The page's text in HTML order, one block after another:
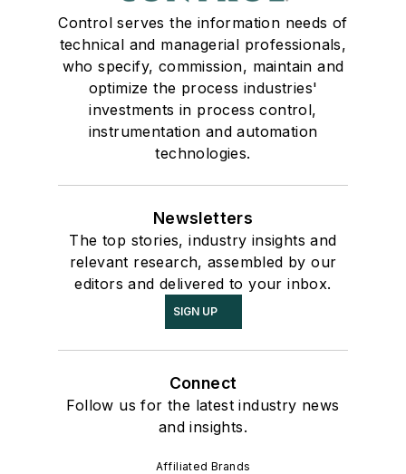
Control serves the information needs of
technical and managerial professionals,
who specify, commission, maintain and
optimize the process industries'
investments in process control,
instrumentation and automation
technologies.
Newsletters
The top stories, industry insights and
relevant research, assembled by our
editors and delivered to your inbox.
SIGN UP
Connect
Follow us for the latest industry news
and insights.
Affiliated Brands